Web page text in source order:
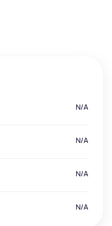
N/A
N/A
N/A
N/A